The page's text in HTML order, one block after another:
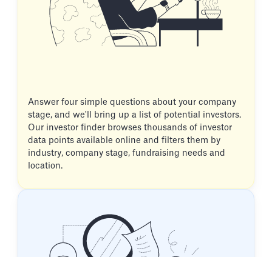
Answer four simple questions about your company
stage, and we'll bring up a list of potential investors.
Our investor finder browses thousands of investor
data points available online and filters them by
industry, company stage, fundraising needs and
location.